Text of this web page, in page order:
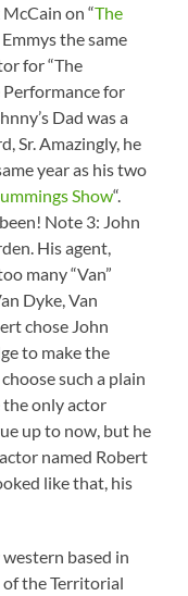
on “The
the same
for “The
Performance for
Dad was a
Sr. Amazingly, he
year as his two
Show“.
Note 3: John
His agent,
many “Van”
Dyke, Van
chose John
to make the
such a plain
the only actor
up to now, but he
named Robert
like that, his
based in
the Territorial